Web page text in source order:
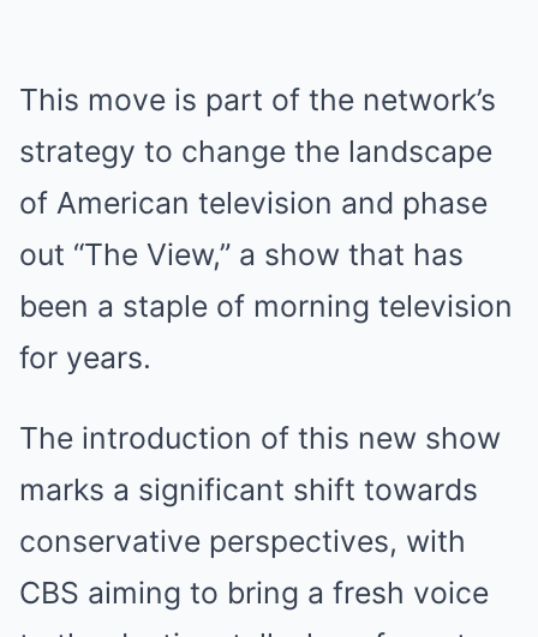
This move is part of the network’s
strategy to change the landscape
of American television and phase
out “The View,” a show that has
been a staple of morning television
for years.
The introduction of this new show
marks a significant shift towards
conservative perspectives, with
CBS aiming to bring a fresh voice